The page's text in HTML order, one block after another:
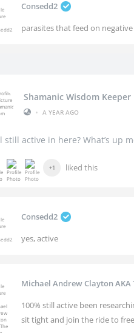
Consedd2
parasites that feed on
Shamanic Wisdom Keeper
• A YEAR AGO
still active in here? What’s up
+1 liked this
Consedd2
yes, active
Michael Andrew Clayton AKA
100% still active been
sit tight and join the ride to